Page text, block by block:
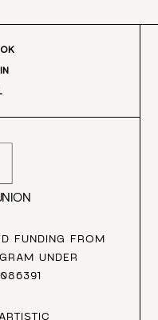
FUNDING FROM
UNDER